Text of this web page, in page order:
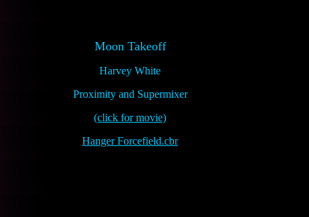
Moon Takeoff
Harvey White
Proximity and Supermixer
(click for movie)
Hanger Forcefield.cbr